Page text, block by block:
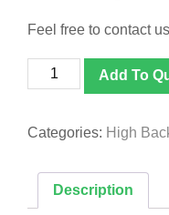
Feel free to contact
[NT-
50(HB)]
Back
quantity
Add To
Categories: High
Description